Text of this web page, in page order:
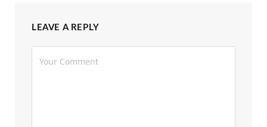
LEAVE A REPLY